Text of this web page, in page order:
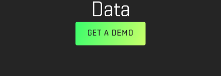
Data
GET A DEMO